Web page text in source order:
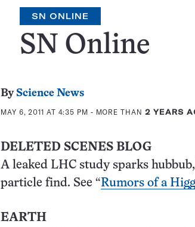
SN ONLINE
SN Online
By Science News
MAY 6, 2011 AT 4:35 PM - MORE THAN 2 YEARS
DELETED SCENES BLOG
A leaked LHC study sparks
particle find. See “Rumors of a
EARTH